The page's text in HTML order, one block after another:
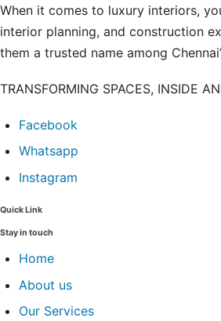
When it comes to luxury interiors,
interior planning, and construction
them a trusted name among
TRANSFORMING SPACES, INSIDE
Facebook
Whatsapp
Instagram
Quick Link
Stay in touch
Home
About us
Our Services